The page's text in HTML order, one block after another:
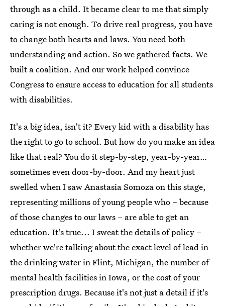
through as a child. It became clear to me that simply
caring is not enough. To drive real progress, you have
to change both hearts and laws. You need both
understanding and action. So we gathered facts. We
built a coalition. And our work helped convince
Congress to ensure access to education for all students
with disabilities.
It's a big idea, isn't it? Every kid with a disability has
the right to go to school. But how do you make an idea
like that real? You do it step-by-step, year-by-year…
sometimes even door-by-door. And my heart just
swelled when I saw Anastasia Somoza on this stage,
representing millions of young people who – because
of those changes to our laws – are able to get an
education. It's true... I sweat the details of policy –
whether we're talking about the exact level of lead in
the drinking water in Flint, Michigan, the number of
mental health facilities in Iowa, or the cost of your
prescription drugs. Because it's not just a detail if it's